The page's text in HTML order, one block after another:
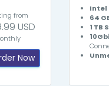
from
USD
Now
Intel
64
1 TB